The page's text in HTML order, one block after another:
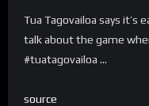
Tua Tagovailoa says it’s
talk about the game
#tuatagovailoa …
source